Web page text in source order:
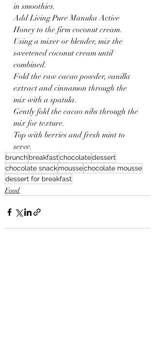
in smoothies.
Add Living Pure Manuka Active
Honey to the firm coconut cream.
Using a mixer or blender, mix the
sweetened coconut cream until
combined.
Fold the raw cacao powder, vanilla
extract and cinnamon through the
mix with a spatula.
Gently fold the cacao nibs through the
mix for texture.
Top with berries and fresh mint to
serve.
brunchbreakfastchocolatedessert
chocolate snackmoussechocolate mousse
dessert for breakfast
Food